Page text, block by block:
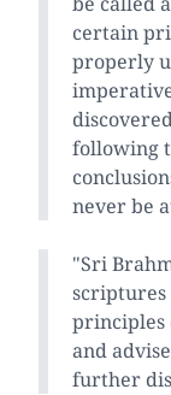
certain
properly
following
never be
"Sri
scriptures
principles
and
further